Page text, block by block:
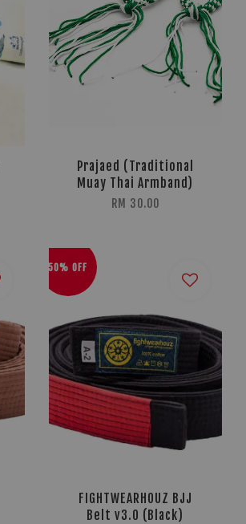
Prajaed (Traditional
Muay Thai Armband)
RM 30.00
50% OFF
FIGHTWEARHOUZ BJJ
Belt v3.0 (Black)